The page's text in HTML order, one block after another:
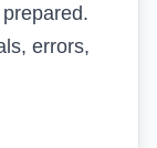
errors,